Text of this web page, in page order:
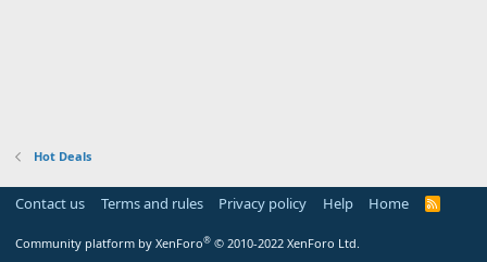
Hot Deals
Contact us Terms and rules Privacy policy Help Home
R
Community platform by XenForo® © 2010-2022 XenForo Ltd.